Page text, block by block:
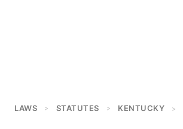
LAWS > STATUTES > KENTUCKY >